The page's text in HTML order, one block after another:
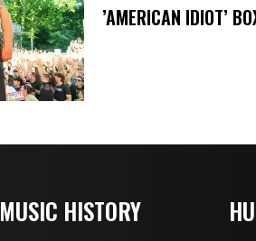
​’AMERICAN IDIOT’
MUSIC HISTORY